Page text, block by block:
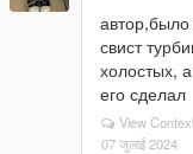
свист
холостых,
его сделал
View
07 जुलाई 2024